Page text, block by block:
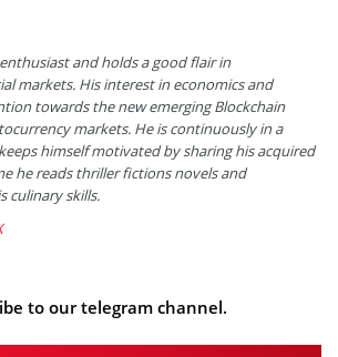
and holds a good flair in
markets. His interest in economics and
towards the new emerging Blockchain
markets. He is continuously in a
himself motivated by sharing his acquired
he reads thriller fictions novels and
culinary skills.
to our telegram channel.